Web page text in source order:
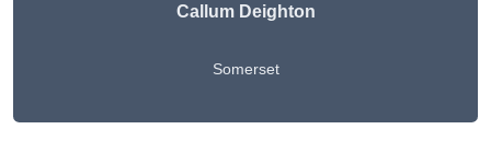
Callum Deighton
Somerset